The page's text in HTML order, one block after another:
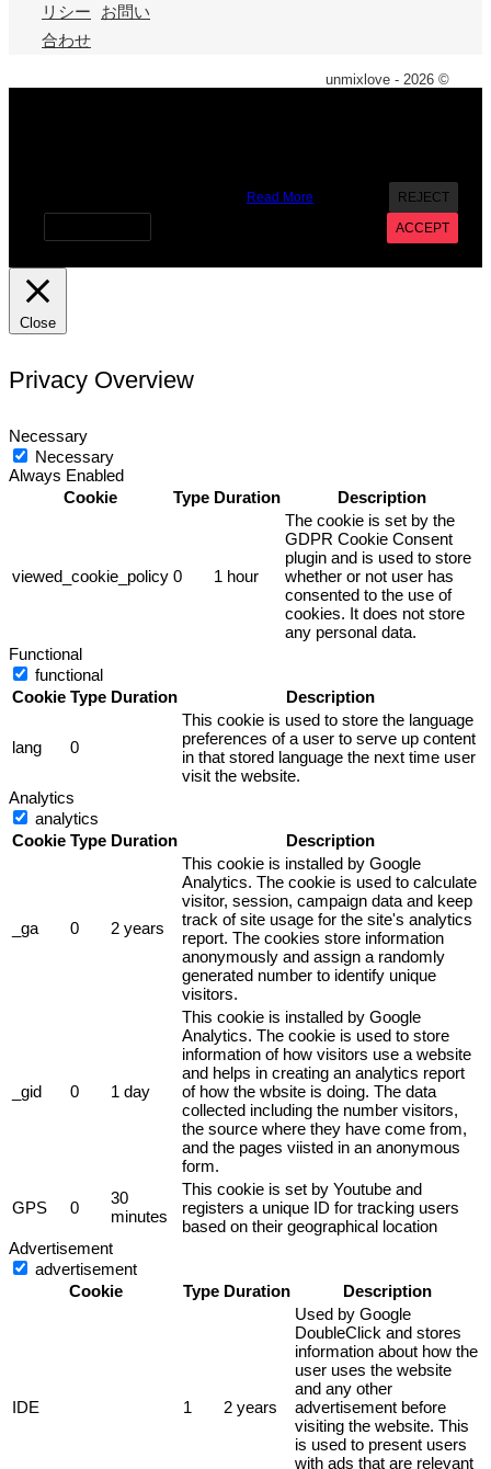
リシー
お問い
合わせ
unmixlove - 2026 ©
Read More
REJECT
ACCEPT
Close
Privacy Overview
Necessary
Necessary
Always Enabled
Cookie
Type Duration Description
viewed_cookie_policy 0 1 hour
The cookie is set by the
GDPR Cookie Consent
plugin and is used to store
whether or not user has
consented to the use of
cookies. It does not store
any personal data.
Functional
functional
Cookie Type Duration Description
lang 0
This cookie is used to store the language
preferences of a user to serve up content
in that stored language the next time user
visit the website.
Analytics
analytics
Cookie Type Duration Description
_ga 0 2 years
This cookie is installed by Google
Analytics. The cookie is used to calculate
visitor, session, campaign data and keep
track of site usage for the site's analytics
report. The cookies store information
anonymously and assign a randomly
generated number to identify unique
visitors.
_gid 0 1 day
This cookie is installed by Google
Analytics. The cookie is used to store
information of how visitors use a website
and helps in creating an analytics report
of how the wbsite is doing. The data
collected including the number visitors,
the source where they have come from,
and the pages viisted in an anonymous
form.
GPS 0
30
minutes
This cookie is set by Youtube and
registers a unique ID for tracking users
based on their geographical location
Advertisement
advertisement
Cookie
Type Duration Description
IDE 1 2 years
Used by Google
DoubleClick and stores
information about how the
user uses the website
and any other
advertisement before
visiting the website. This
is used to present users
with ads that are relevant